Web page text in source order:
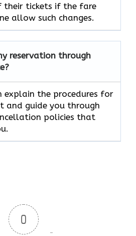
their tickets if the fare
allow such changes.
reservation through
explain the procedures for
and guide you through
policies that
0